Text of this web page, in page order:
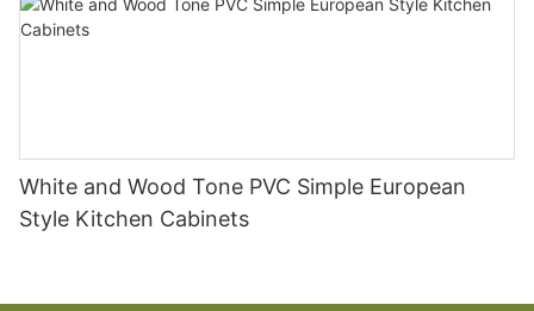
White and Wood Tone PVC Simple European
Style Kitchen Cabinets